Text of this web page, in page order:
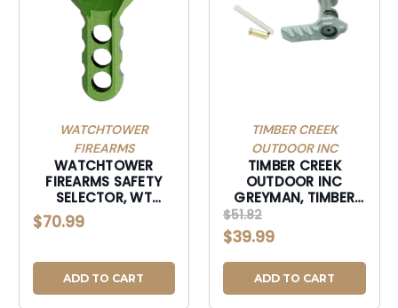
WATCHTOWER
FIREARMS
WATCHTOWER
FIREARMS SAFETY
SELECTOR, WT
SSKGRN SAFETY
SELECTOR KIT -
$70.99
ADD TO CART
TIMBER CREEK
OUTDOOR INC
TIMBER CREEK
OUTDOOR INC
GREYMAN, TIMBER
GAMBISSS GREYMAN
AMBI SAFTY SLC
STLH-GAMBISSS
$51.82
$39.99
ADD TO CART